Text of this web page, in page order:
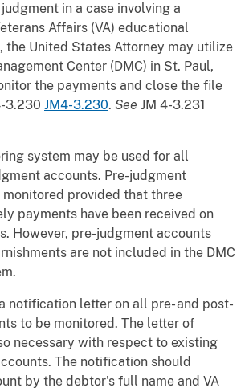
in a case involving a
Affairs (VA) educational
the United States Attorney may utilize
Center (DMC) in St. Paul,
the payments and close the file
3.230 JM4-3.230. See JM 4-3.231
system may be used for all
accounts. Pre-judgment
provided that three
payments have been received on
However, pre-judgment accounts
are not included in the DMC
notification letter on all pre- and post-
to be monitored. The letter of
necessary with respect to existing
The notification should
by the debtor's full name and VA